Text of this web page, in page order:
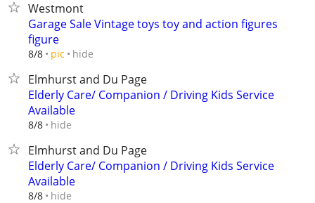
Westmont
Garage Sale Vintage toys toy and action figures
figure
8/8 pic hide
Elmhurst and Du Page
Elderly Care/ Companion / Driving Kids Service
Available
8/8 hide
Elmhurst and Du Page
Elderly Care/ Companion / Driving Kids Service
Available
8/8 hide